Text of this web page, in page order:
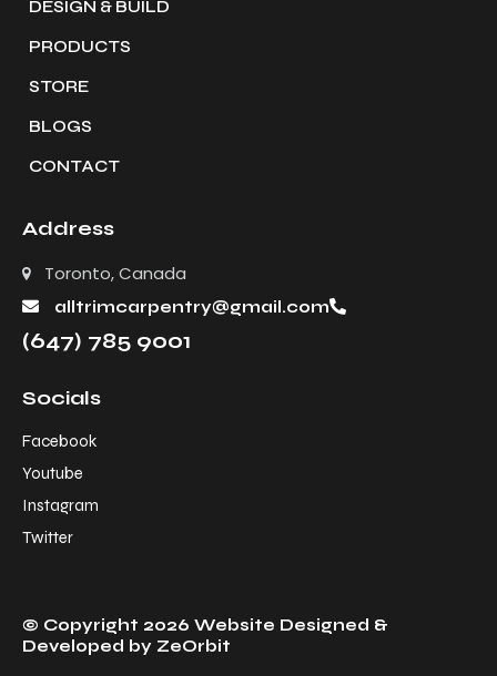
DESIGN & BUILD
PRODUCTS
STORE
BLOGS
CONTACT
Address
Toronto, Canada
alltrimcarpentry@gmail.com
(647) 785 9001
Socials
Facebook
Youtube
Instagram
Twitter
© Copyright 2026 Website Designed &
Developed by ZeOrbit